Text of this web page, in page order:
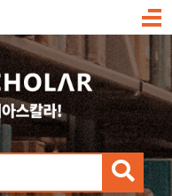
메
검